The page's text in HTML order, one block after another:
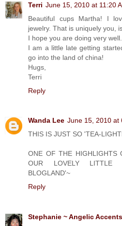
Terri June 15, 2010 at 11:20
Beautiful cups Martha! I
jewelry. That is uniquely you,
I hope you are doing very well.
I am a little late getting
go into the land of china!
Hugs,
Terri
Reply
Wanda Lee June 15, 2010 at
THIS IS JUST SO 'TEA-
ONE OF THE HIGHLIGHTS
OUR LOVELY LITTLE
BLOGLAND'~
Reply
Stephanie ~ Angelic Accents